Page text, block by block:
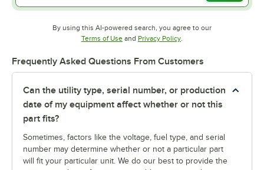
By using this AI-powered search, you agree to our
Terms of UseOpens in new tab
and Privacy PolicyOpens in new tab
.
Frequently Asked Questions From Customers
Can the utility type, serial number, or production
date of my equipment affect whether or not this
part fits?
Sometimes, factors like the voltage, fuel type, and serial
number may determine whether or not a particular part
will fit your particular unit. We do our best to provide the